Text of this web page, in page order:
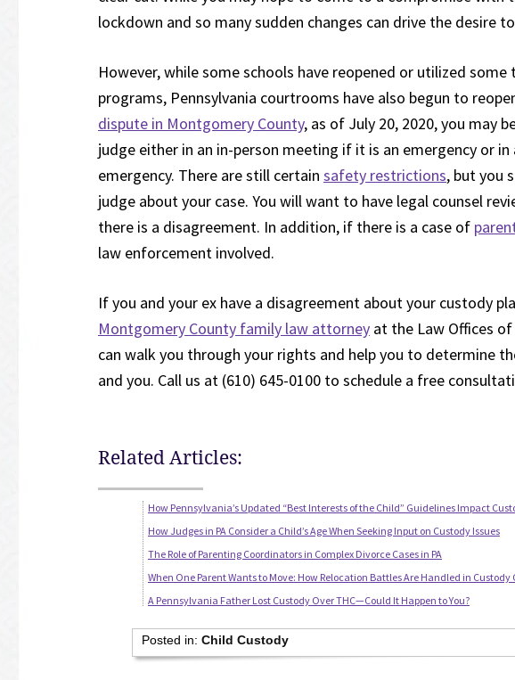
lockdown and so many sudden changes can drive the desire
However, while some schools have reopened or utilized
programs, Pennsylvania courtrooms have also begun to
dispute in Montgomery County, as of July 20, 2020, you may
judge either in an in-person meeting if it is an emergency or
emergency. There are still certain safety restrictions, but you
judge about your case. You will want to have legal counsel
there is a disagreement. In addition, if there is a case of
law enforcement involved.
If you and your ex have a disagreement about your custody
Montgomery County family law attorney at the Law Offices of
can walk you through your rights and help you to determine
and you. Call us at (610) 645-0100 to schedule a free
Related Articles:
How Pennsylvania’s Updated “Best Interests of the Child” Guidelines Impact
How Judges in PA Consider a Child’s Age When Seeking Input on Custody Issues
The Role of Parenting Coordinators in Complex Divorce Cases in PA
When One Parent Wants to Move: How Relocation Battles Are Handled in Custody
A Pennsylvania Father Lost Custody Over THC—Could It Happen to You?
Posted in: Child Custody